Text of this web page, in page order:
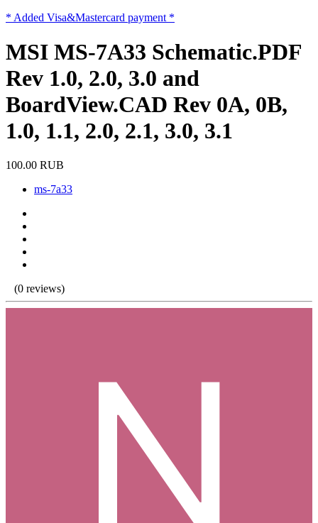
* Added Visa&Mastercard payment *
MSI MS-7A33 Schematic.PDF
Rev 1.0, 2.0, 3.0 and
BoardView.CAD Rev 0A, 0B,
1.0, 1.1, 2.0, 2.1, 3.0, 3.1
100.00 RUB
ms-7a33
(0 reviews)